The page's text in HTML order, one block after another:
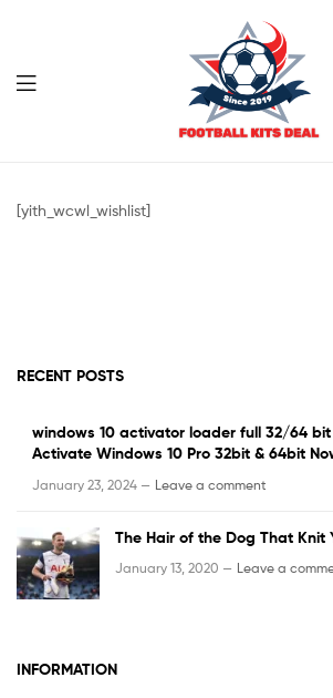
Menu
[yith_wcwl_wishlist]
RECENT POSTS
windows 10 activator loader full 32/64
Activate Windows 10 Pro 32bit & 64bit
January 23, 2024 — Leave a comment
The Hair of the Dog That Knit
January 13, 2020 — Leave a
INFORMATION